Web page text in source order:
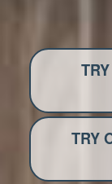
TRY